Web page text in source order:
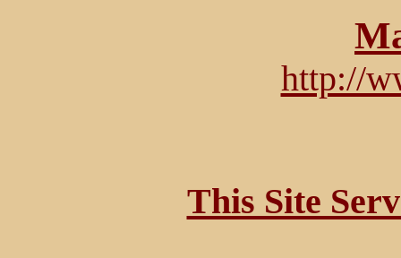
http://
This Site